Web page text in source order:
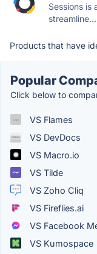
Sessions is
streamline...
Products that have
Popular
Click below to
VS Flames
VS DevDocs
VS Macro.io
VS Tilde
VS Zoho Cliq
VS Fireflies.ai
VS Facebook
VS Kumospace